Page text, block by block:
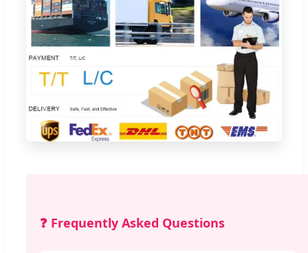
❓ Frequently Asked Questions